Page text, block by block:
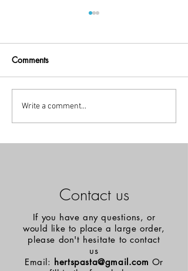
Little Break!
Comments
Write a comment...
Contact us
If you have any questions, or
would like to place a large order,
please don't hesitate to contact
us
Email: hertspasta@gmail.com Or